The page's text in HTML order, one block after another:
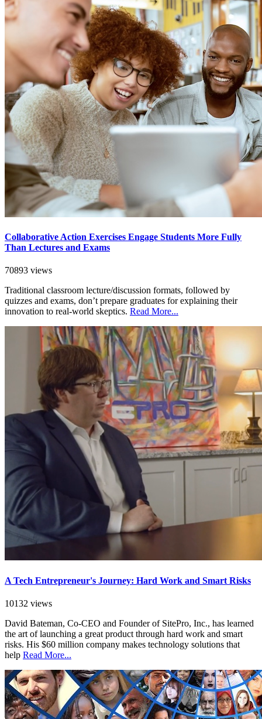
Collaborative Action Exercises Engage Students More Fully
Than Lectures and Exams
70893 views
Traditional classroom lecture/discussion formats, followed by
quizzes and exams, don’t prepare graduates for explaining their
innovation to real-world skeptics. Read More...
A Tech Entrepreneur's Journey: Hard Work and Smart Risks
10132 views
David Bateman, Co-CEO and Founder of SitePro, Inc., has learned
the art of launching a great product through hard work and smart
risks. His $60 million company makes technology solutions that
help Read More...